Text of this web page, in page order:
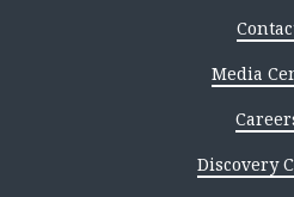
Media
Discovery